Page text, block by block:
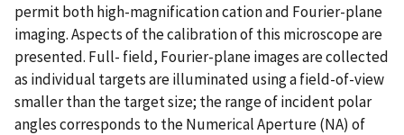
permit both high-magnification cation and Fourier-plane
imaging. Aspects of the calibration of this microscope are
presented. Full- field, Fourier-plane images are collected
as individual targets are illuminated using a field-of-view
smaller than the target size; the range of incident polar
angles corresponds to the Numerical Aperture (NA) of